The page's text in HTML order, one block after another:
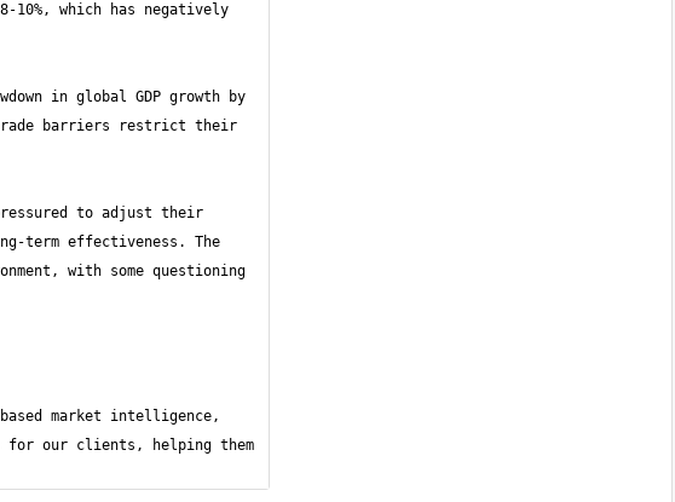
which has negatively
in global GDP growth by
trade barriers restrict their
to adjust their
term effectiveness. The
with some questioning
market intelligence,
for our clients, helping them